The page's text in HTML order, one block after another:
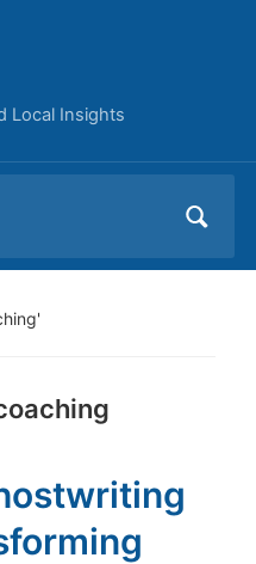
Local Insights